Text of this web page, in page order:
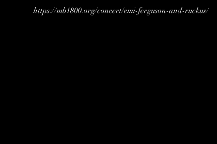
https://mb1800.org/concert/emi-ferguson-and-ruckus/